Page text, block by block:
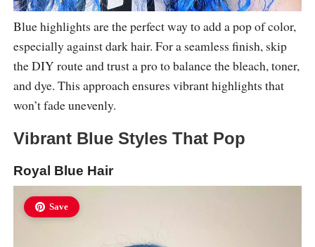
Blue highlights are the perfect way to add a pop of color,
especially against dark hair. For a seamless finish, skip
the DIY route and trust a pro to balance the bleach, toner,
and dye. This approach ensures vibrant highlights that
won’t fade unevenly.
Vibrant Blue Styles That Pop
Royal Blue Hair
Save